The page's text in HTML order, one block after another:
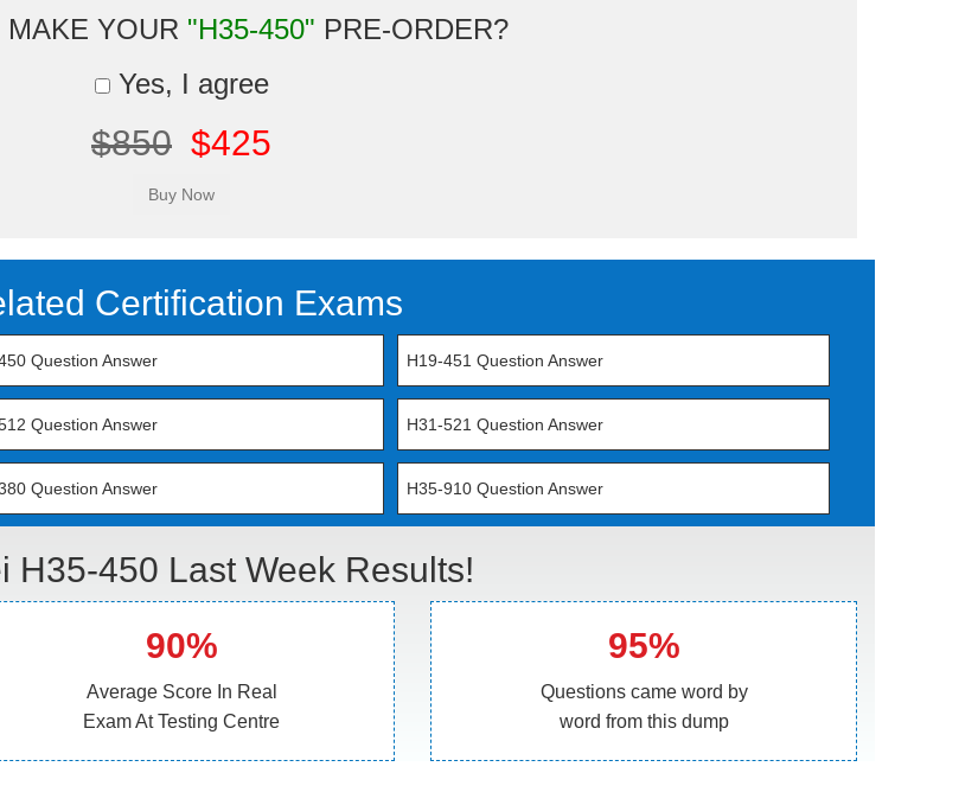
YOUR "H35-450" PRE-ORDER?
Yes, I agree
$850 $425
Certification Exams
Question Answer H19-451 Question Answer
Question Answer H31-521 Question Answer
Question Answer H35-910 Question Answer
H35-450 Last Week Results!
90%
Average Score In Real
Exam At Testing Centre
95%
Questions came word by
word from this dump